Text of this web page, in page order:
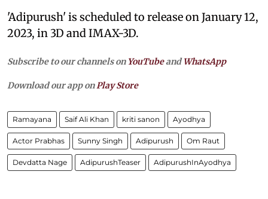
'Adipurush' is scheduled to release on January 12,
2023, in 3D and IMAX-3D.
Subscribe to our channels on YouTubeandWhatsApp
Download our app onPlay Store
Ramayana Saif Ali Khan kriti sanon Ayodhya
Actor Prabhas Sunny Singh Adipurush Om Raut
Devdatta Nage AdipurushTeaser AdipurushInAyodhya